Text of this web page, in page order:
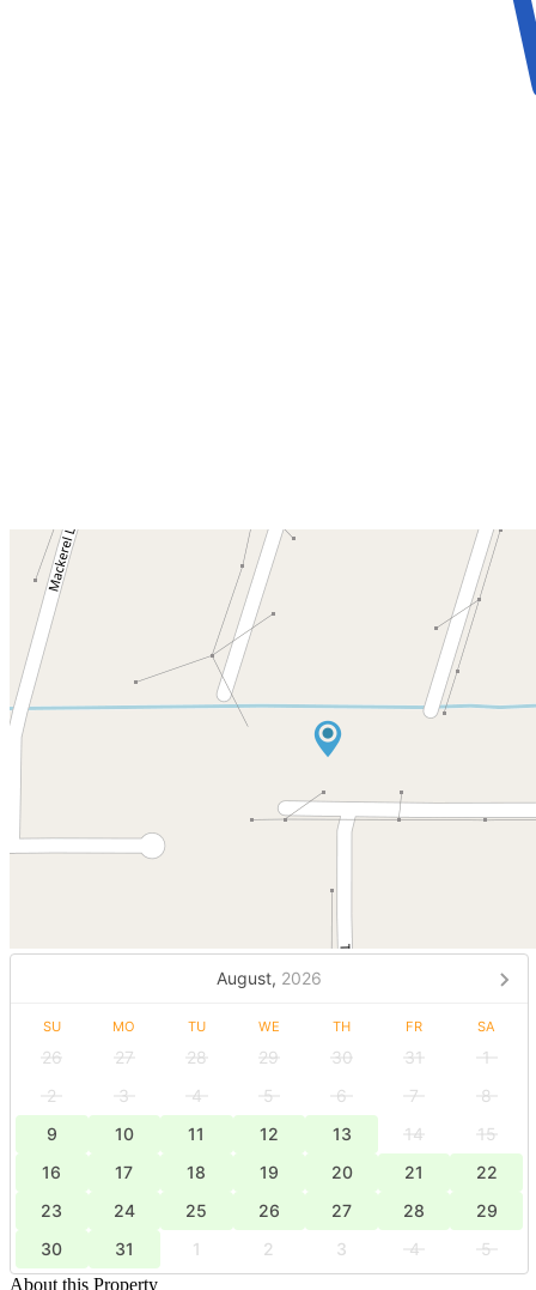
August, 2026
SU MO TU WE TH FR SA
26 27 28 29 30 31
1
2
3 4 5 6 7
8
9
10 11 12 13 14
15
16
17 18 19 20 21
22
23
24 25 26 27 28
29
30
31 1 2 3 4
5
About this Property